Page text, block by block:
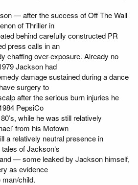
— after the success of Off The Wall
of Thriller in
behind carefully constructed PR
press calls in an
chaffing over-exposure. Already no
Jackson had
damage sustained during a dance
surgery to
after the serious burn injuries he
PepsiCo
while he was still relatively
from his Motown
a relatively neutral presence in
of Jackson‘s
— some leaked by Jackson himself,
as evidence
man/child.